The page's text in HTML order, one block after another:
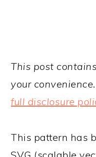
This post
your
full disclosure
This pattern has